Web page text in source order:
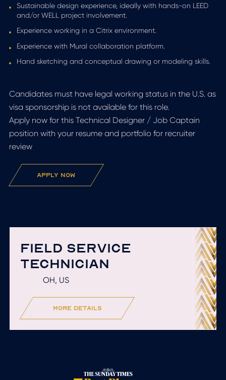
Sustainable design experience, ideally with hands-on LEED
and/or WELL project involvement.
Experience working in a Citrix environment.
Experience with Mural collaboration platform.
Hand sketching and conceptual drawing or modeling skills.
Candidates must have legal working status in the U.S. as
visa sponsorship is not available for this role.
Apply now for this Technical Designer / Job Captain
position with your resume and portfolio for recruiter
review
apply now
FIELD SERVICE
TECHNICIAN
OH, US
more details